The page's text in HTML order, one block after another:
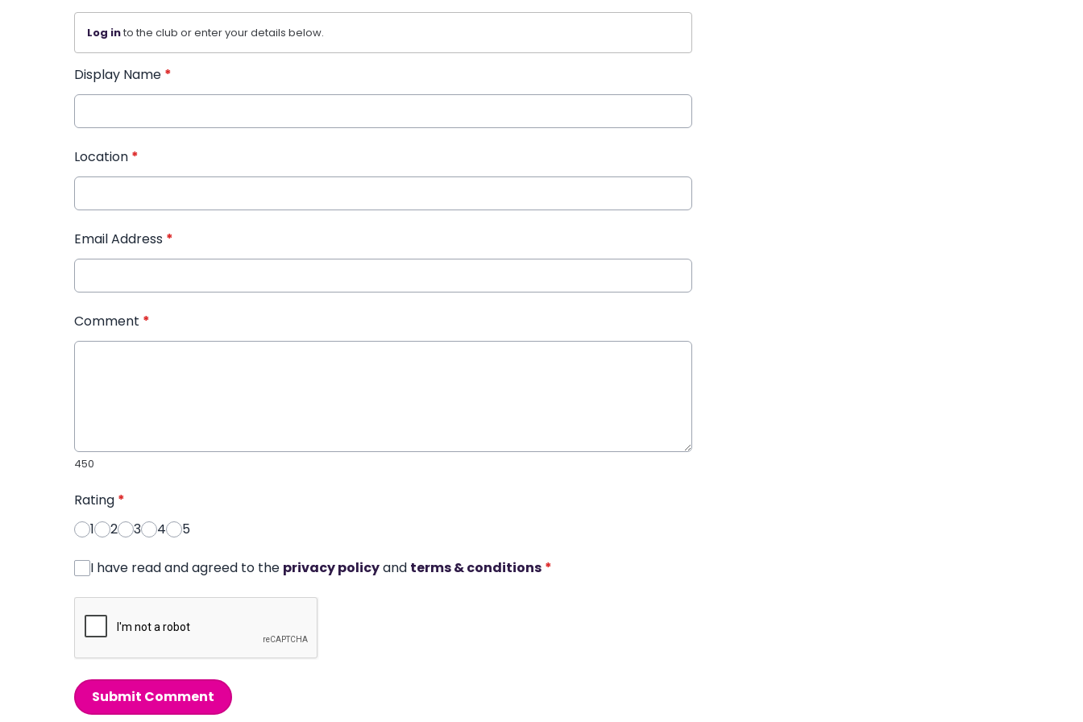
Log into the club or enter your details below.
Display Name *
Location *
Email Address *
Comment *
450
Rating *
1
2 3 4 5
I have read and agreed to the privacy policyand terms & conditions *
Submit Comment